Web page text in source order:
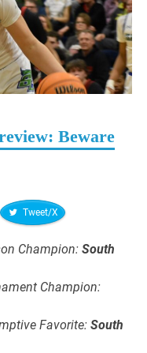
Beware
Tweet/X
Champion:South
Champion:
Favorite:South